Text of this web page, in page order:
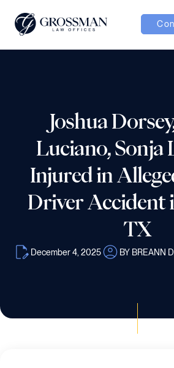
Joshua
Luciano, Sonja
Injured in
Driver Accident
TX
December 4, 2025 BY BREANN